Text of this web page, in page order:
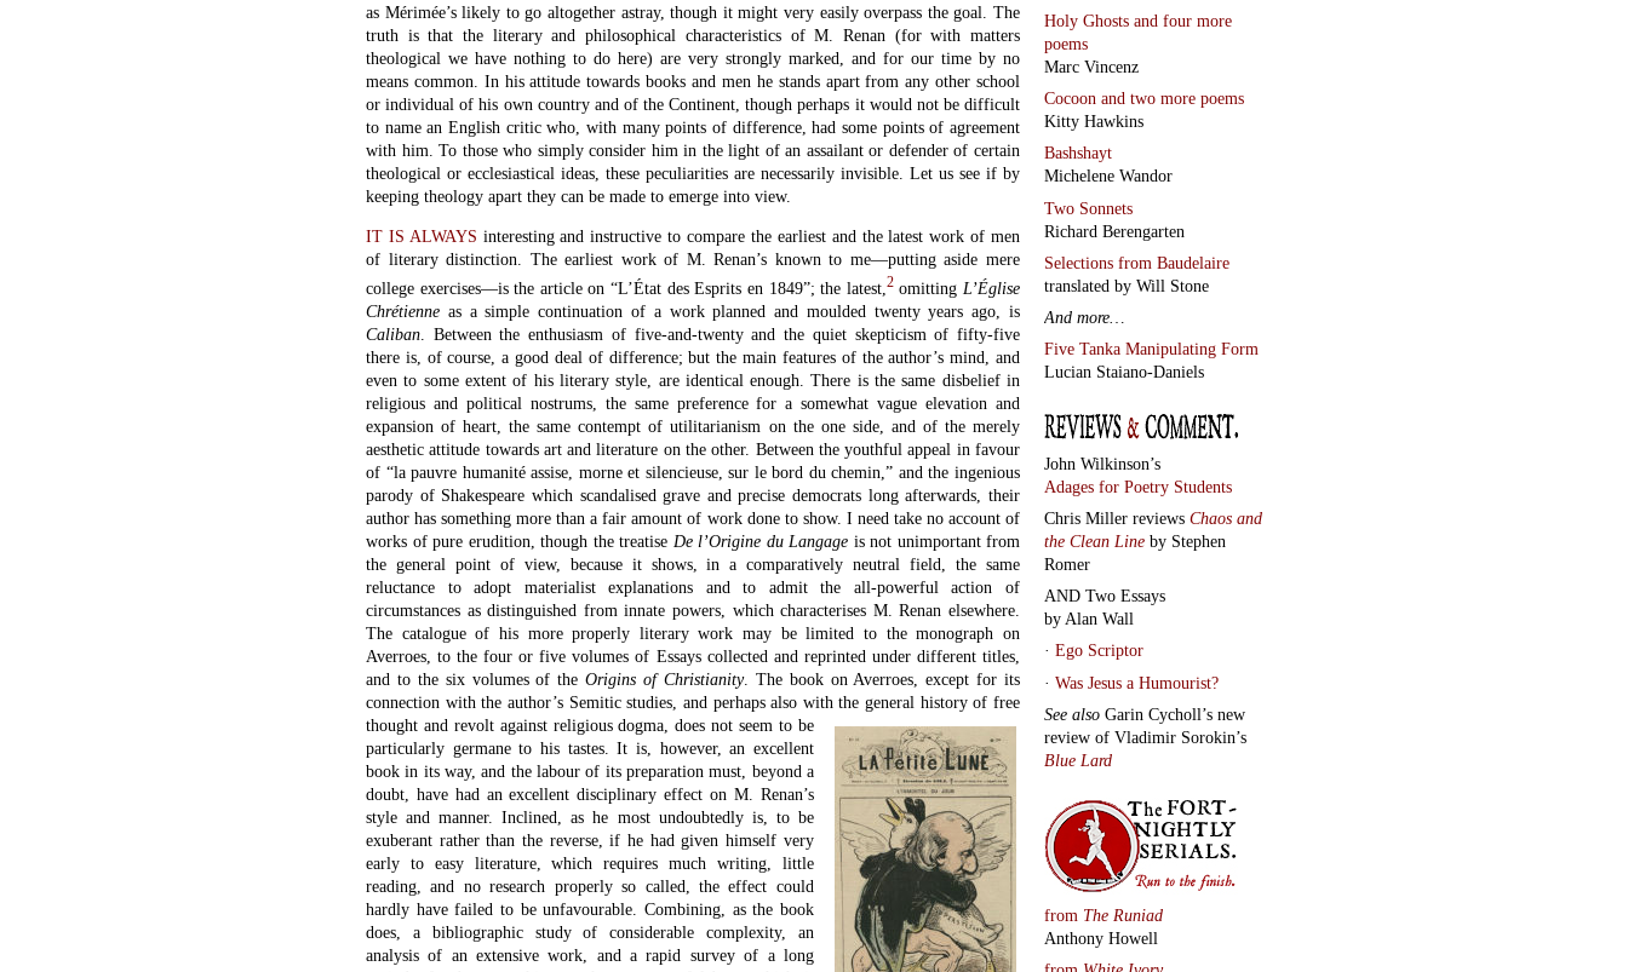
as Mérimée’s likely to go altogether astray, though it might very easily overpass the goal. The
truth is that the literary and philosophical characteristics of M. Renan (for with matters
theological we have nothing to do here) are very strongly marked, and for our time by no
means common. In his attitude towards books and men he stands apart from any other school
or individual of his own country and of the Continent, though perhaps it would not be difficult
to name an English critic who, with many points of difference, had some points of agreement
with him. To those who simply consider him in the light of an assailant or defender of certain
theological or ecclesiastical ideas, these peculiarities are necessarily invisible. Let us see if by
keeping theology apart they can be made to emerge into view.
IT IS ALWAYS interesting and instructive to compare the earliest and the latest work of men
of literary distinction. The earliest work of M. Renan’s known to me—putting aside mere
college exercises—is the article on “L’État des Esprits en 1849”; the latest, 2omitting L’Église
Chrétienne as a simple continuation of a work planned and moulded twenty years ago, is
Caliban . Between the enthusiasm of five-and-twenty and the quiet skepticism of fifty-five
there is, of course, a good deal of difference; but the main features of the author’s mind, and
even to some extent of his literary style, are identical enough. There is the same disbelief in
religious and political nostrums, the same preference for a somewhat vague elevation and
expansion of heart, the same contempt of utilitarianism on the one side, and of the merely
aesthetic attitude towards art and literature on the other. Between the youthful appeal in favour
of “la pauvre humanité assise, morne et silencieuse, sur le bord du chemin,” and the ingenious
parody of Shakespeare which scandalised grave and precise democrats long afterwards, their
author has something more than a fair amount of work done to show. I need take no account of
works of pure erudition, though the treatise De l’Origine du Langage is not unimportant from
the general point of view, because it shows, in a comparatively neutral field, the same
reluctance to adopt materialist explanations and to admit the all-powerful action of
circumstances as distinguished from innate powers, which characterises M. Renan elsewhere.
The catalogue of his more properly literary work may be limited to the monograph on
Averroes, to the four or five volumes of Essays collected and reprinted under different titles,
and to the six volumes of theOrigins of Christianity. The book on Averroes, except for its
connection with the author’s Semitic studies, and perhaps also with the general history of free
thought and revolt against religious dogma, does not seem to be
particularly germane to his tastes. It is, however, an excellent
book in its way, and the labour of its preparation must, beyond a
doubt, have had an excellent disciplinary effect on M. Renan’s
style and manner. Inclined, as he most undoubtedly is, to be
exuberant rather than the reverse, if he had given himself very
early to easy literature, which requires much writing, little
reading, and no research properly so called, the effect could
hardly have failed to be unfavourable. Combining, as the book
does, a bibliographic study of considerable complexity, an
analysis of an extensive work, and a rapid survey of a long
Holy Ghosts and four more
poems
Marc Vincenz
Cocoon and two more poems
Kitty Hawkins
Bashshayt
Michelene Wandor
Two Sonnets
Richard Berengarten
Selections from Baudelaire
translated by Will Stone
And more…
Five Tanka Manipulating Form
Lucian Staiano-Daniels
John Wilkinson’s
Adages for Poetry Students
Chris Miller reviews Chaos and
the Clean Line by Stephen
Romer
AND Two Essays
by Alan Wall
· Ego Scriptor
· Was Jesus a Humourist?
See also Garin Cycholl’s new
review of Vladimir Sorokin’s
Blue Lard
from The Runiad
Anthony Howell